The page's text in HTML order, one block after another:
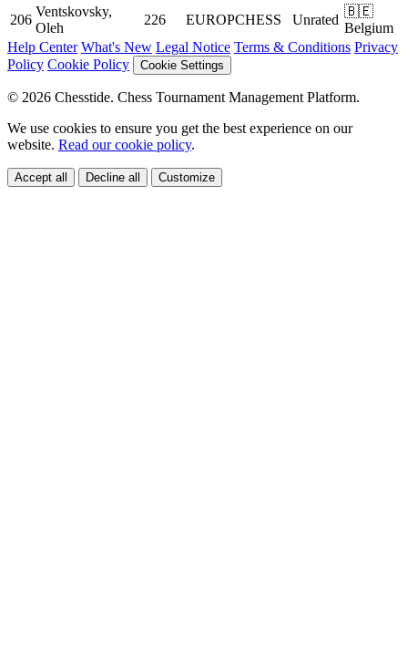
206
Ventskovsky,
Oleh
226 EUROPCHESS Unrated
🇧🇪
Belgium
Help Center What's New Legal Notice Terms & Conditions Privacy
Policy Cookie Policy Cookie Settings
© 2026 Chesstide. Chess Tournament Management Platform.
We use cookies to ensure you get the best experience on our
website. Read our cookie policy.
Accept all Decline all Customize